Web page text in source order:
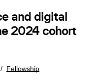
and digital
2024 cohort
Fellowship